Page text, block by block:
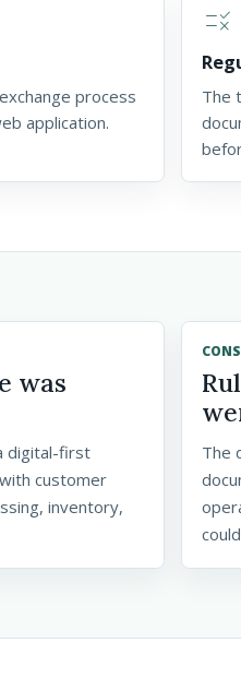
process
application.
rule
The
was
digital-first
customer
inventory,
The